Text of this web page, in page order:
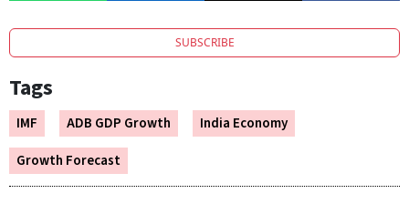
SUBSCRIBE
Tags
IMF ADB GDP Growth
India Economy
Growth Forecast